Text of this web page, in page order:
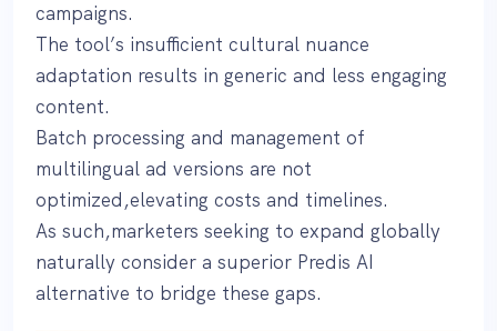
campaigns.
The tool’s insufficient cultural nuance
adaptation results in generic and less engaging
content.
Batch processing and management of
multilingual ad versions are not
optimized,elevating costs and timelines.
As such,marketers seeking to expand globally
naturally consider a superior Predis AI
alternative to bridge these gaps.